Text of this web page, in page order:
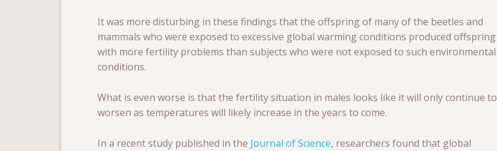
It was more disturbing in these findings that the offspring of many of the beetles and
mammals who were exposed to excessive global warming conditions produced offspring
with more fertility problems than subjects who were not exposed to such environmental
conditions.
What is even worse is that the fertility situation in males looks like it will only continue to
worsen as temperatures will likely increase in the years to come.
In a recent study published in the Journal of Science, researchers found that global